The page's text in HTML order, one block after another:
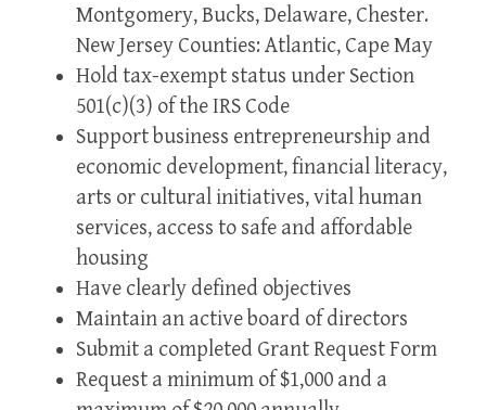
Montgomery, Bucks, Delaware, Chester.
New Jersey Counties: Atlantic, Cape May
Hold tax-exempt status under Section
501(c)(3) of the IRS Code
Support business entrepreneurship and
economic development, financial literacy,
arts or cultural initiatives, vital human
services, access to safe and affordable
housing
Have clearly defined objectives
Maintain an active board of directors
Submit a completed Grant Request Form
Request a minimum of $1,000 and a